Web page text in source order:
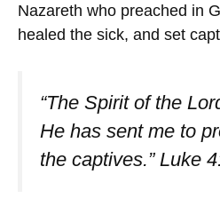
Nazareth who preached in
healed the sick, and set
“The Spirit of the
He has sent me to
the captives.” Luke